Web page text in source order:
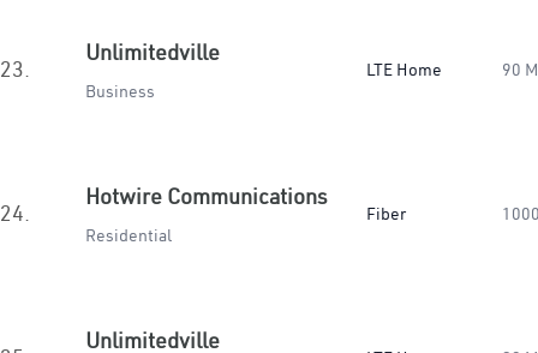
23.
Unlimitedville
Business
LTE Home 90
24.
Hotwire Communications
Residential
Fiber
Unlimitedville